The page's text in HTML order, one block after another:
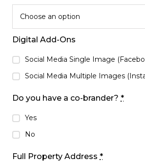
Choose an option
Digital Add-Ons
Social Media Single Image
Social Media Multiple Images
Do you have a co-brander? *
Yes
No
Full Property Address *